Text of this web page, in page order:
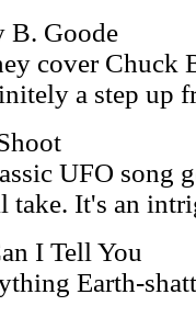
B. Goode
cover Chuck
a step up
UFO song
take. It's an
I Tell You
Earth-